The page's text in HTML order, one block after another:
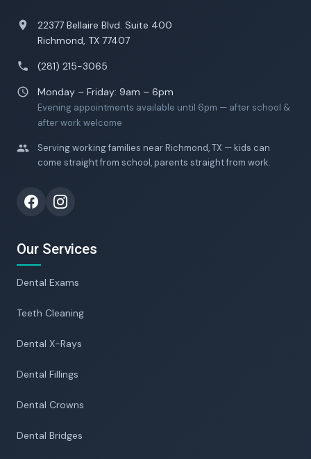
22377 Bellaire Blvd. Suite 400
Richmond, TX 77407
(281) 215-3065
Monday – Friday: 9am – 6pm
Evening appointments available until 6pm — after school &
after work welcome
Serving working families near Richmond, TX — kids can
come straight from school, parents straight from work.
Our Services
Dental Exams
Teeth Cleaning
Dental X-Rays
Dental Fillings
Dental Crowns
Dental Bridges